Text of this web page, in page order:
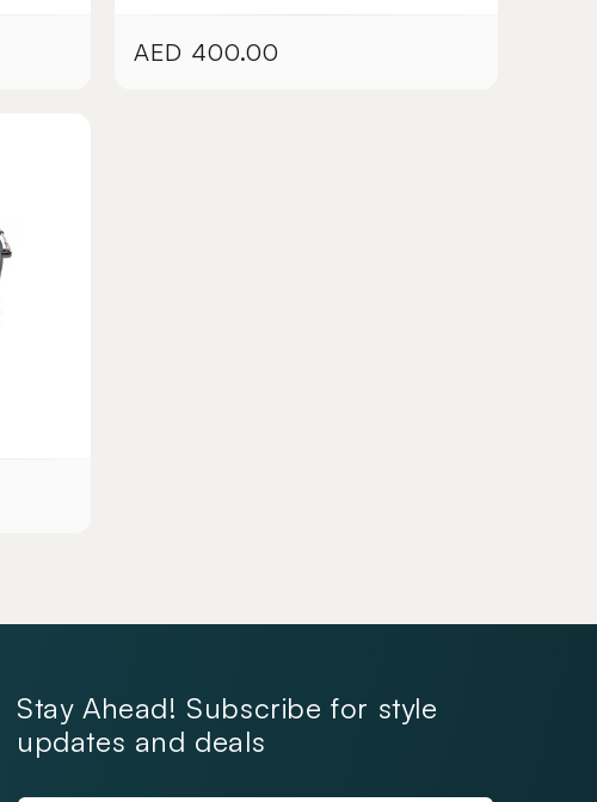
Regular
AED 400.00
Stay Ahead! Subscribe for style
updates and deals